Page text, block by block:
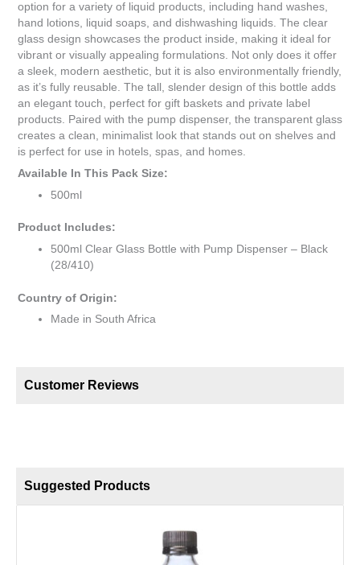
option for a variety of liquid products, including hand washes,
hand lotions, liquid soaps, and dishwashing liquids. The clear
glass design showcases the product inside, making it ideal for
vibrant or visually appealing formulations. Not only does it offer
a sleek, modern aesthetic, but it is also environmentally friendly,
as it’s fully reusable. The tall, slender design of this bottle adds
an elegant touch, perfect for gift baskets and private label
products. Paired with the pump dispenser, the transparent glass
creates a clean, minimalist look that stands out on shelves and
is perfect for use in hotels, spas, and homes.
Available In This Pack Size:
500ml
Product Includes:
500ml Clear Glass Bottle with Pump Dispenser – Black
(28/410)
Country of Origin:
Made in South Africa
Customer Reviews
Suggested Products